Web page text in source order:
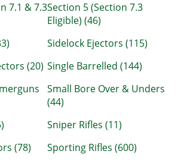
7.1 & 7.3Section 5 (Section 7.3
Eligible) (46)
Sidelock Ejectors (115)
(20) Single Barrelled (144)
Small Bore Over & Unders
(44)
Sniper Rifles (11)
(78)
Sporting Rifles (600)